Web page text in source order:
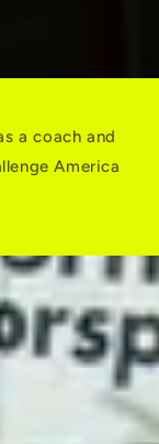
a coach and
America